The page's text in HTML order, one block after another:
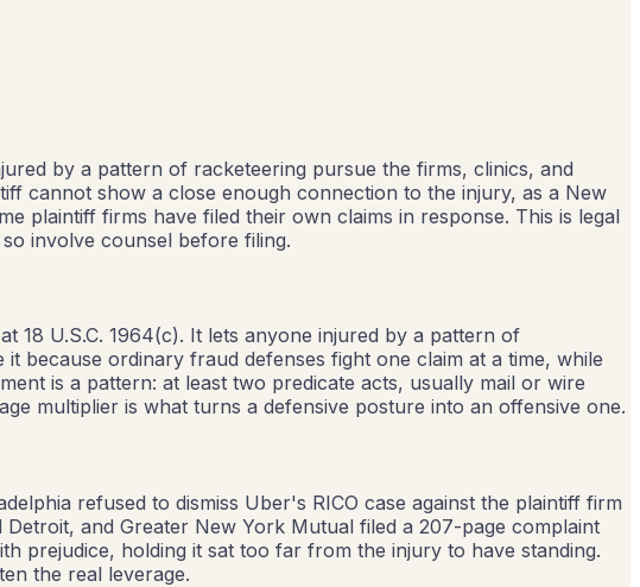
by a pattern of racketeering pursue the firms, clinics, and
cannot show a close enough connection to the injury, as a New
plaintiff firms have filed their own claims in response. This is legal
involve counsel before filing.
18 U.S.C. 1964(c). It lets anyone injured by a pattern of
because ordinary fraud defenses fight one claim at a time, while
is a pattern: at least two predicate acts, usually mail or wire
multiplier is what turns a defensive posture into an offensive one.
refused to dismiss Uber's RICO case against the plaintiff firm
and Greater New York Mutual filed a 207-page complaint
prejudice, holding it sat too far from the injury to have standing.
the real leverage.